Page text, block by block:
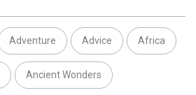
Adventure Advice Africa
Ancient Wonders